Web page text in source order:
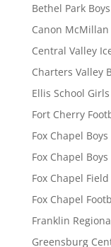
Bethel Park
Canon McMillan
Central Valley
Charters Valley
Ellis School
Fort Cherry
Fox Chapel
Fox Chapel
Fox Chapel
Fox Chapel
Franklin
Greensburg